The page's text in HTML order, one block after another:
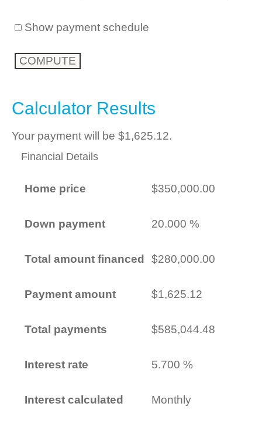
Show payment schedule
Calculator Results
Your payment will be $1,625.12.
Financial Details
Home price $350,000.00
Down payment 20.000 %
Total amount financed $280,000.00
Payment amount $1,625.12
Total payments $585,044.48
Interest rate 5.700 %
Interest calculated Monthly